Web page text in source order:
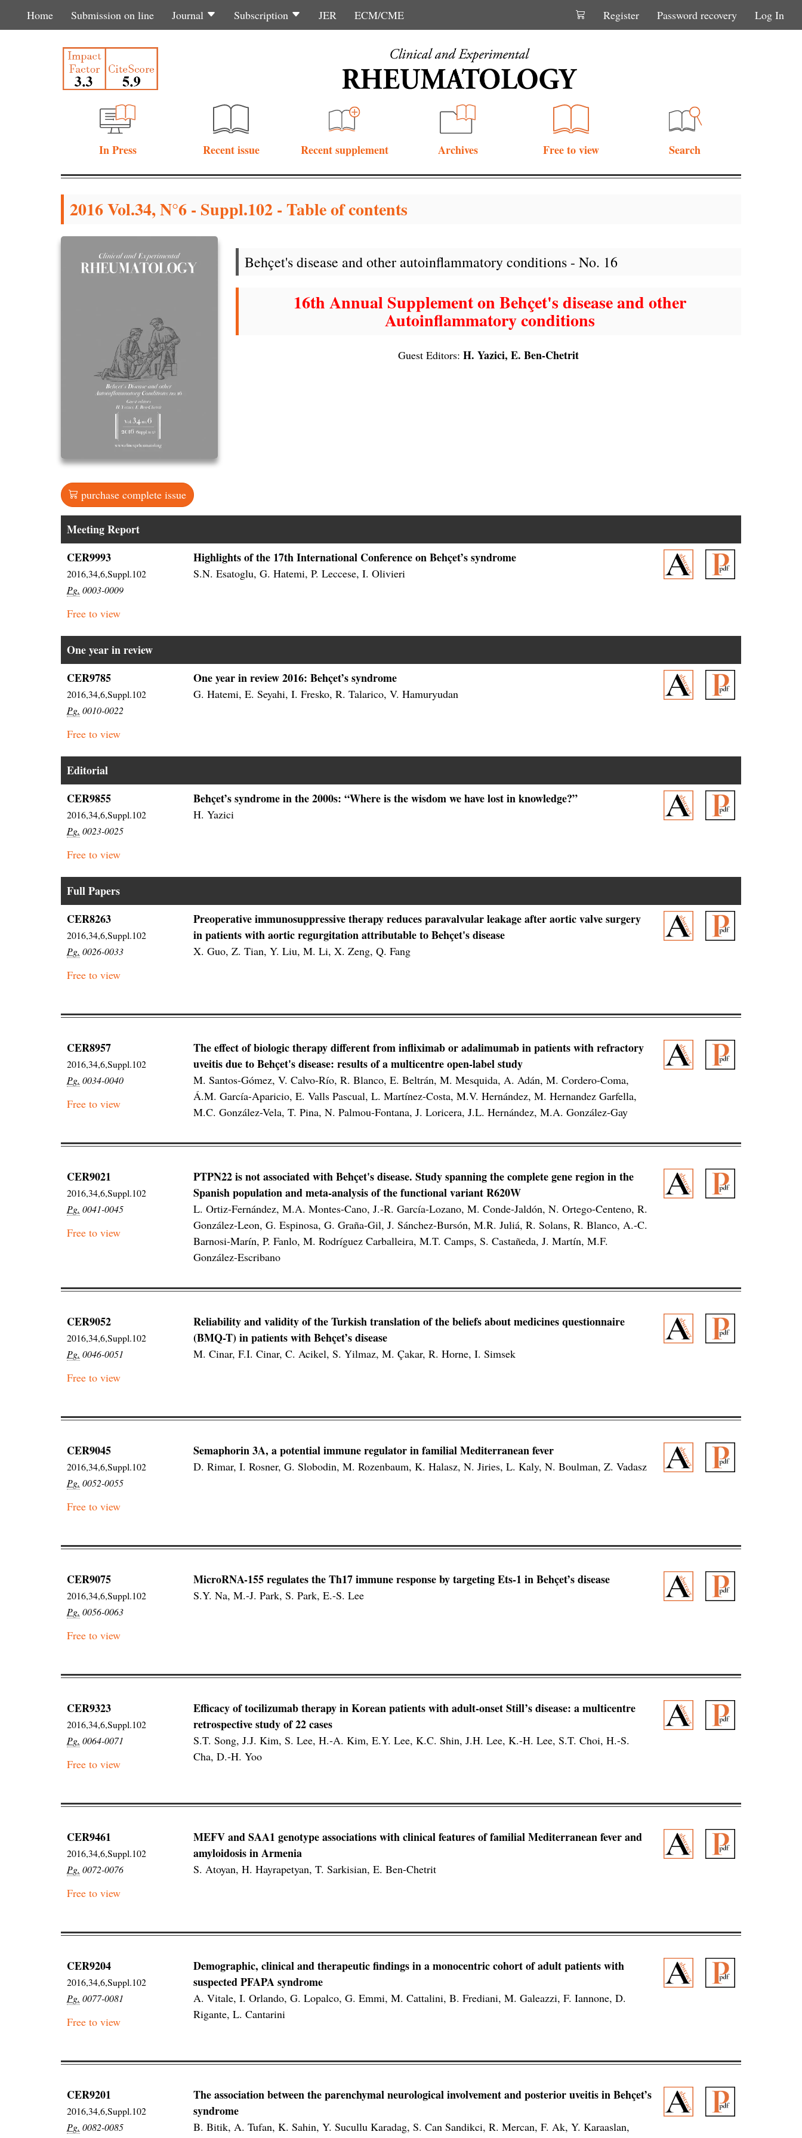
Home Submission on line Journal Subscription JER ECM/CME Register Password recovery Log In
In Press Recent issue Recent supplement Archives Free to view Search
2016 Vol.34, N°6 - Suppl.102 - Table of contents
Behçet's disease and other autoinflammatory conditions - No. 16
16th Annual Supplement on Behçet's disease and other
Autoinflammatory conditions
Guest Editors: H. Yazici, E. Ben-Chetrit
purchase complete issue
Meeting Report
CER9993
2016,34,6,Suppl.102
Pg. 0003-0009
Free to view
Highlights of the 17th International Conference on Behçet’s syndrome
S.N. Esatoglu, G. Hatemi, P. Leccese, I. Olivieri
One year in review
CER9785
2016,34,6,Suppl.102
Pg. 0010-0022
Free to view
One year in review 2016: Behçet’s syndrome
G. Hatemi, E. Seyahi, I. Fresko, R. Talarico, V. Hamuryudan
Editorial
CER9855
2016,34,6,Suppl.102
Pg. 0023-0025
Free to view
Behçet’s syndrome in the 2000s: “Where is the wisdom we have lost in knowledge?”
H. Yazici
Full Papers
CER8263
2016,34,6,Suppl.102
Pg. 0026-0033
Free to view
Preoperative immunosuppressive therapy reduces paravalvular leakage after aortic valve surgery
in patients with aortic regurgitation attributable to Behçet's disease
X. Guo, Z. Tian, Y. Liu, M. Li, X. Zeng, Q. Fang
CER8957
2016,34,6,Suppl.102
Pg. 0034-0040
Free to view
The effect of biologic therapy different from infliximab or adalimumab in patients with refractory
uveitis due to Behçet's disease: results of a multicentre open-label study
M. Santos-Gómez, V. Calvo-Río, R. Blanco, E. Beltrán, M. Mesquida, A. Adán, M. Cordero-Coma,
Á.M. García-Aparicio, E. Valls Pascual, L. Martínez-Costa, M.V. Hernández, M. Hernandez Garfella,
M.C. González-Vela, T. Pina, N. Palmou-Fontana, J. Loricera, J.L. Hernández, M.A. González-Gay
CER9021
2016,34,6,Suppl.102
Pg. 0041-0045
Free to view
PTPN22 is not associated with Behçet's disease. Study spanning the complete gene region in the
Spanish population and meta-analysis of the functional variant R620W
L. Ortiz-Fernández, M.A. Montes-Cano, J.-R. García-Lozano, M. Conde-Jaldón, N. Ortego-Centeno, R.
González-Leon, G. Espinosa, G. Graña-Gil, J. Sánchez-Bursón, M.R. Juliá, R. Solans, R. Blanco, A.-C.
Barnosi-Marín, P. Fanlo, M. Rodríguez Carballeira, M.T. Camps, S. Castañeda, J. Martín, M.F.
González-Escribano
CER9052
2016,34,6,Suppl.102
Pg. 0046-0051
Free to view
Reliability and validity of the Turkish translation of the beliefs about medicines questionnaire
(BMQ-T) in patients with Behçet’s disease
M. Cinar, F.I. Cinar, C. Acikel, S. Yilmaz, M. Çakar, R. Horne, I. Simsek
CER9045
2016,34,6,Suppl.102
Pg. 0052-0055
Free to view
Semaphorin 3A, a potential immune regulator in familial Mediterranean fever
D. Rimar, I. Rosner, G. Slobodin, M. Rozenbaum, K. Halasz, N. Jiries, L. Kaly, N. Boulman, Z. Vadasz
CER9075
2016,34,6,Suppl.102
Pg. 0056-0063
Free to view
MicroRNA-155 regulates the Th17 immune response by targeting Ets-1 in Behçet’s disease
S.Y. Na, M.-J. Park, S. Park, E.-S. Lee
CER9323
2016,34,6,Suppl.102
Pg. 0064-0071
Free to view
Efficacy of tocilizumab therapy in Korean patients with adult-onset Still’s disease: a multicentre
retrospective study of 22 cases
S.T. Song, J.J. Kim, S. Lee, H.-A. Kim, E.Y. Lee, K.C. Shin, J.H. Lee, K.-H. Lee, S.T. Choi, H.-S.
Cha, D.-H. Yoo
CER9461
2016,34,6,Suppl.102
Pg. 0072-0076
Free to view
MEFV and SAA1 genotype associations with clinical features of familial Mediterranean fever and
amyloidosis in Armenia
S. Atoyan, H. Hayrapetyan, T. Sarkisian, E. Ben-Chetrit
CER9204
2016,34,6,Suppl.102
Pg. 0077-0081
Free to view
Demographic, clinical and therapeutic findings in a monocentric cohort of adult patients with
suspected PFAPA syndrome
A. Vitale, I. Orlando, G. Lopalco, G. Emmi, M. Cattalini, B. Frediani, M. Galeazzi, F. Iannone, D.
Rigante, L. Cantarini
CER9201
2016,34,6,Suppl.102
Pg. 0082-0085
The association between the parenchymal neurological involvement and posterior uveitis in Behçet’s
syndrome
B. Bitik, A. Tufan, K. Sahin, Y. Sucullu Karadag, S. Can Sandikci, R. Mercan, F. Ak, Y. Karaaslan,